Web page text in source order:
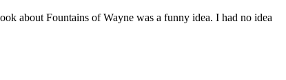
about Fountains of Wayne was a funny idea. I had no idea